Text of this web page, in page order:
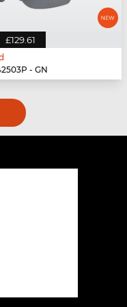
£129.61
- GN